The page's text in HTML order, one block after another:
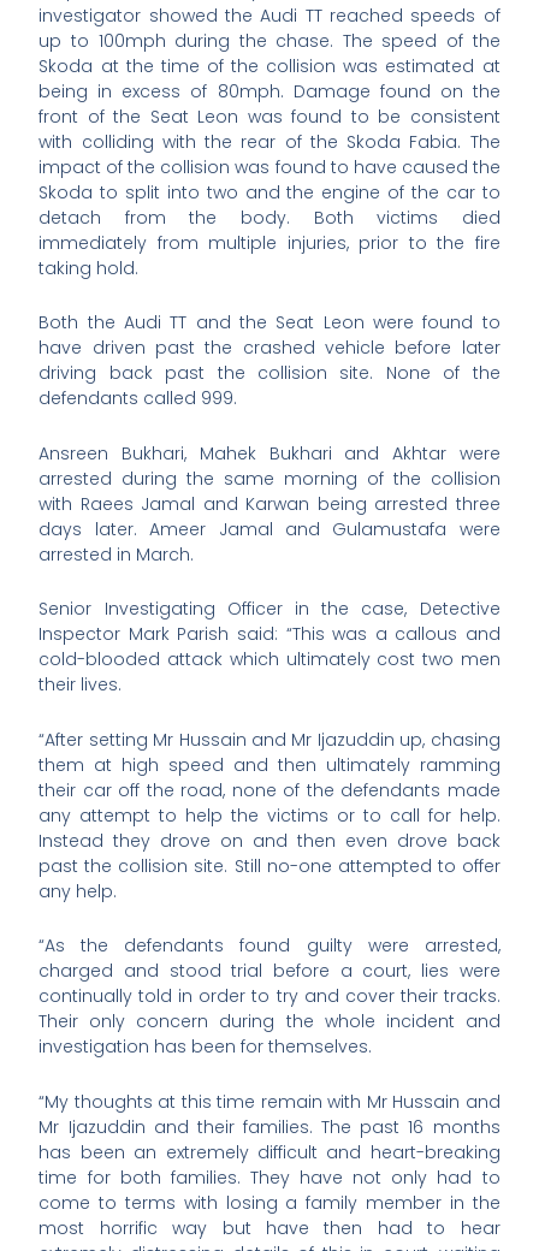
investigator showed the Audi TT reached speeds of
up to 100mph during the chase. The speed of the
Skoda at the time of the collision was estimated at
being in excess of 80mph. Damage found on the
front of the Seat Leon was found to be consistent
with colliding with the rear of the Skoda Fabia. The
impact of the collision was found to have caused the
Skoda to split into two and the engine of the car to
detach from the body. Both victims died
immediately from multiple injuries, prior to the fire
taking hold.
Both the Audi TT and the Seat Leon were found to
have driven past the crashed vehicle before later
driving back past the collision site. None of the
defendants called 999.
Ansreen Bukhari, Mahek Bukhari and Akhtar were
arrested during the same morning of the collision
with Raees Jamal and Karwan being arrested three
days later. Ameer Jamal and Gulamustafa were
arrested in March.
Senior Investigating Officer in the case, Detective
Inspector Mark Parish said: “This was a callous and
cold-blooded attack which ultimately cost two men
their lives.
“After setting Mr Hussain and Mr Ijazuddin up, chasing
them at high speed and then ultimately ramming
their car off the road, none of the defendants made
any attempt to help the victims or to call for help.
Instead they drove on and then even drove back
past the collision site. Still no-one attempted to offer
any help.
“As the defendants found guilty were arrested,
charged and stood trial before a court, lies were
continually told in order to try and cover their tracks.
Their only concern during the whole incident and
investigation has been for themselves.
“My thoughts at this time remain with Mr Hussain and
Mr Ijazuddin and their families. The past 16 months
has been an extremely difficult and heart-breaking
time for both families. They have not only had to
come to terms with losing a family member in the
most horrific way but have then had to hear